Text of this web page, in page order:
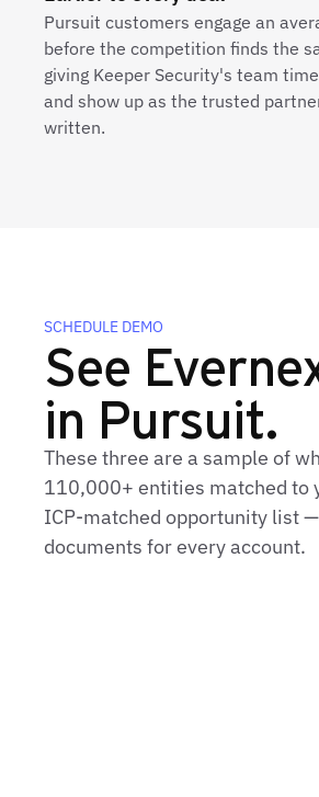
Pursuit customers engage an
before the competition finds the
giving Keeper Security's team
and show up as the trusted
written.
SCHEDULE DEMO
See
in Pursuit.
These three are a sample of
110,000+ entities matched to
ICP‑matched opportunity list
documents for every account.